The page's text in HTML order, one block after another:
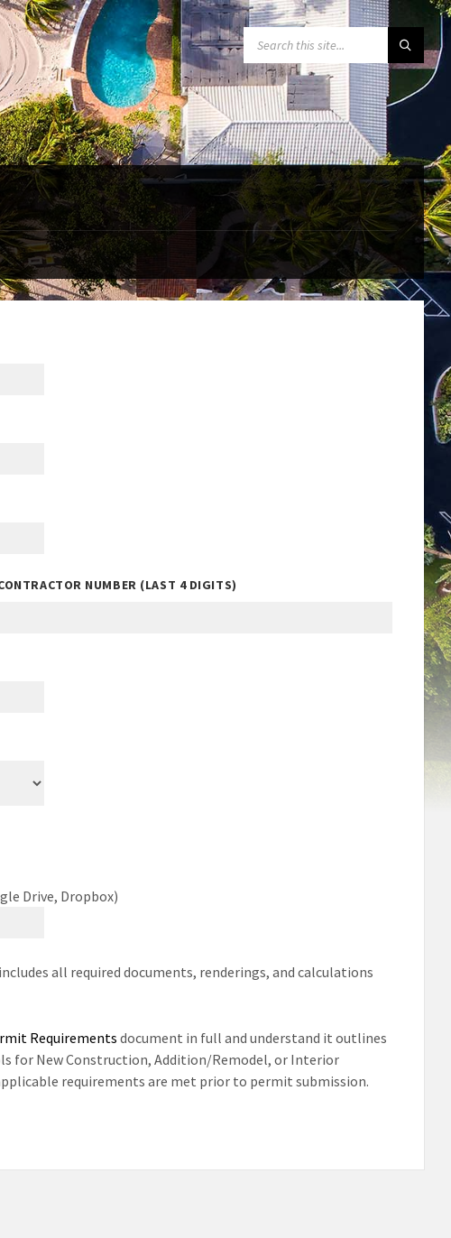
SEARCH:
NUMBER (LAST 4 DIGITS)
Drive, Dropbox)
all required documents, renderings, and calculations
Requirements document in full and understand it outlines
for New Construction, Addition/Remodel, or Interior
requirements are met prior to permit submission.